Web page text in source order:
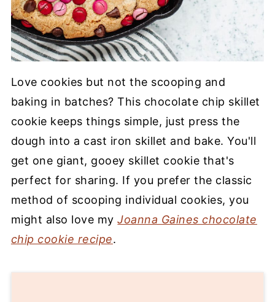
Love cookies but not the scooping and
baking in batches? This chocolate chip skillet
cookie keeps things simple, just press the
dough into a cast iron skillet and bake. You'll
get one giant, gooey skillet cookie that's
perfect for sharing. If you prefer the classic
method of scooping individual cookies, you
might also love myJoanna Gaines chocolate
chip cookie recipe.